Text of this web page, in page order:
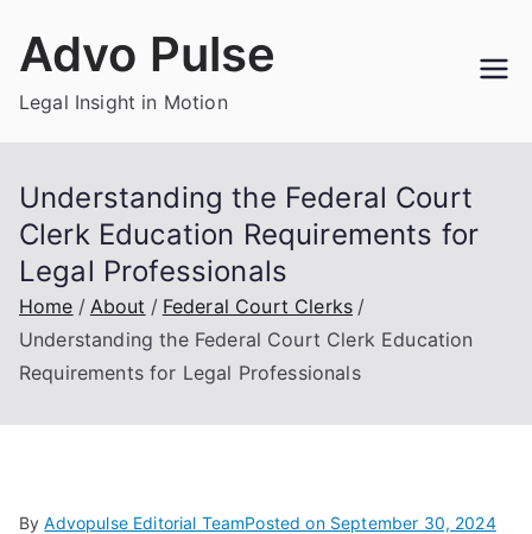
Advo Pulse
Legal Insight in Motion
Understanding the Federal Court
Clerk Education Requirements for
Legal Professionals
Home About
Federal Court Clerks
Understanding the Federal Court Clerk Education
Requirements for Legal Professionals
ByAdvopulse Editorial TeamPosted on September 30, 2024